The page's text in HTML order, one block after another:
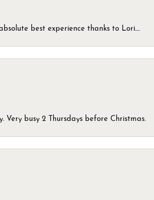
best experience thanks to Lori....
busy 2 Thursdays before Christmas.